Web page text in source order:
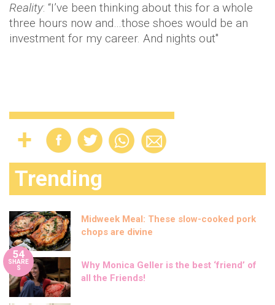
Reality: “I’ve been thinking about this for a whole
three hours now and…those shoes would be an
investment for my career. And nights out"
Trending
Midweek Meal: These slow-cooked pork
chops are divine
54
SHARE
S
Why Monica Geller is the best ‘friend’ of
all the Friends!